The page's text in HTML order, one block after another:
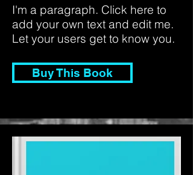
Buy This Book
I'm a paragraph. Click here to
add your own text and edit me.
Let your users get to know you.